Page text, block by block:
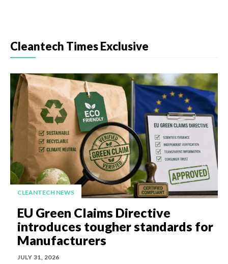
Cleantech Times Exclusive
CLEANTECH NEWS
EU Green Claims Directive
introduces tougher standards for
Manufacturers
JULY 31, 2026